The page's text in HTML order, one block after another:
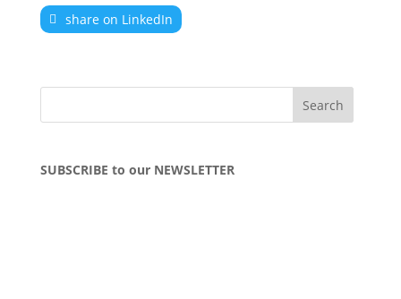
share on LinkedIn
SUBSCRIBE to our NEWSLETTER